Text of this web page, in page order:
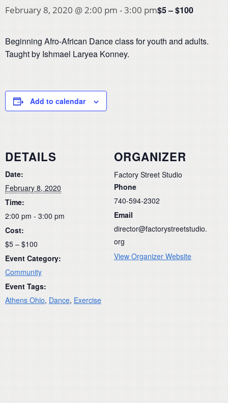
February 8, 2020 @ 2:00 pm -3:00 pm$5 – $100
Beginning Afro-African Dance class for youth and adults.
Taught by Ishmael Laryea Konney.
Add to calendar
DETAILS
Date:
February 8, 2020
Time:
2:00 pm - 3:00 pm
Cost:
$5 – $100
Event Category:
Community
Event Tags:
Athens Ohio, Dance, Exercise
ORGANIZER
Factory Street Studio
Phone
740-594-2302
Email
director@factorystreetstudio.
org
View Organizer Website